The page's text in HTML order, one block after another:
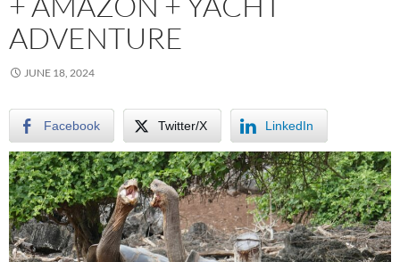
ADVENTURE
JUNE 18, 2024
Facebook Twitter/X LinkedIn